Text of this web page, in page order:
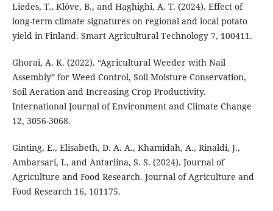
Liedes, T., Klöve, B., and Haghighi, A. T. (2024). Effect of
long-term climate signatures on regional and local potato
yield in Finland. Smart Agricultural Technology 7, 100411.
Ghorai, A. K. (2022). “Agricultural Weeder with Nail
Assembly” for Weed Control, Soil Moisture Conservation,
Soil Aeration and Increasing Crop Productivity.
International Journal of Environment and Climate Change
12, 3056-3068.
Ginting, E., Elisabeth, D. A. A., Khamidah, A., Rinaldi, J.,
Ambarsari, I., and Antarlina, S. S. (2024). Journal of
Agriculture and Food Research. Journal of Agriculture and
Food Research 16, 101175.